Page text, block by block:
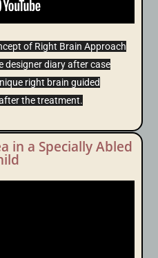
of Right Brain Approach
designer diary after case
right brain guided
the treatment.
in a Specially Abled